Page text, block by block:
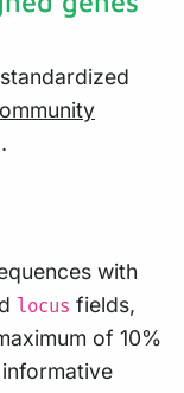
with
locus fields,
of 10%